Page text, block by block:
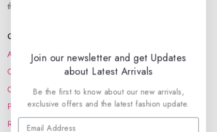
the luxury of Arabian oud based perfumes.
Quick Links
About Us
Contact Us
Order Status
Privacy Policy
Reward Program
Join our newsletter and get Updates
about Latest Arrivals
Be the first to know about our new arrivals,
exclusive offers and the latest fashion update.